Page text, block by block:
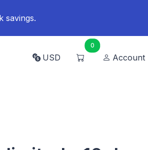
savings.
USD
0
Account